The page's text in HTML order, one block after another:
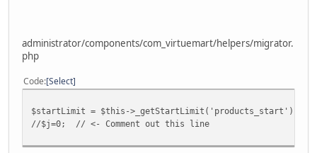
administrator/components/com_virtuemart/helpers/migrator.
php
Code Select
$startLimit = $this->_getStartLimit('products_start');;
//$j=0; // <- Comment out this line